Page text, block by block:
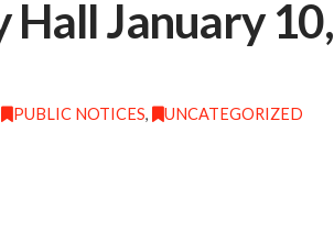
Hall January 10,
PUBLIC NOTICES, UNCATEGORIZED